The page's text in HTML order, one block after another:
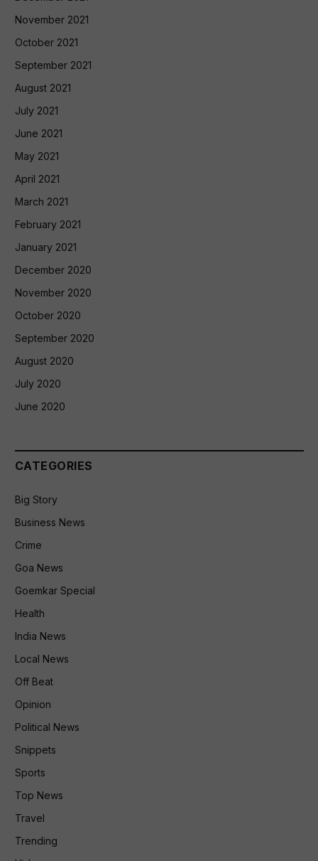
November 2021
October 2021
September 2021
August 2021
July 2021
June 2021
May 2021
April 2021
March 2021
February 2021
January 2021
December 2020
November 2020
October 2020
September 2020
August 2020
July 2020
June 2020
CATEGORIES
Big Story
Business News
Crime
Goa News
Goemkar Special
Health
India News
Local News
Off Beat
Opinion
Political News
Snippets
Sports
Top News
Travel
Trending